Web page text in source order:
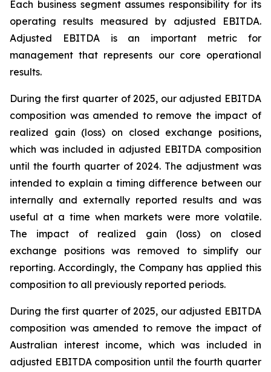
Each business segment assumes responsibility for its
operating results measured by adjusted EBITDA.
Adjusted EBITDA is an important metric for
management that represents our core operational
results.
During the first quarter of 2025, our adjusted EBITDA
composition was amended to remove the impact of
realized gain (loss) on closed exchange positions,
which was included in adjusted EBITDA composition
until the fourth quarter of 2024. The adjustment was
intended to explain a timing difference between our
internally and externally reported results and was
useful at a time when markets were more volatile.
The impact of realized gain (loss) on closed
exchange positions was removed to simplify our
reporting. Accordingly, the Company has applied this
composition to all previously reported periods.
During the first quarter of 2025, our adjusted EBITDA
composition was amended to remove the impact of
Australian interest income, which was included in
adjusted EBITDA composition until the fourth quarter